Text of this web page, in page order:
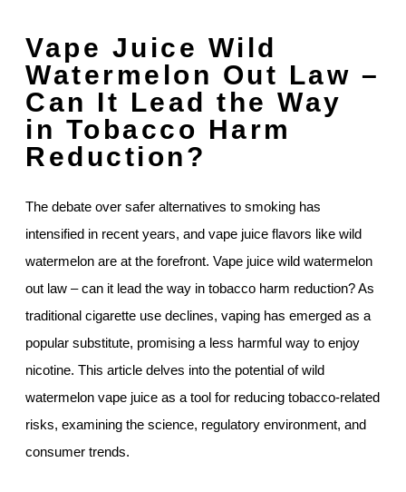
Vape Juice Wild
Watermelon Out Law –
Can It Lead the Way
in Tobacco Harm
Reduction?
The debate over safer alternatives to smoking has
intensified in recent years, and vape juice flavors like wild
watermelon are at the forefront. Vape juice wild watermelon
out law – can it lead the way in tobacco harm reduction? As
traditional cigarette use declines, vaping has emerged as a
popular substitute, promising a less harmful way to enjoy
nicotine. This article delves into the potential of wild
watermelon vape juice as a tool for reducing tobacco-related
risks, examining the science, regulatory environment, and
consumer trends.